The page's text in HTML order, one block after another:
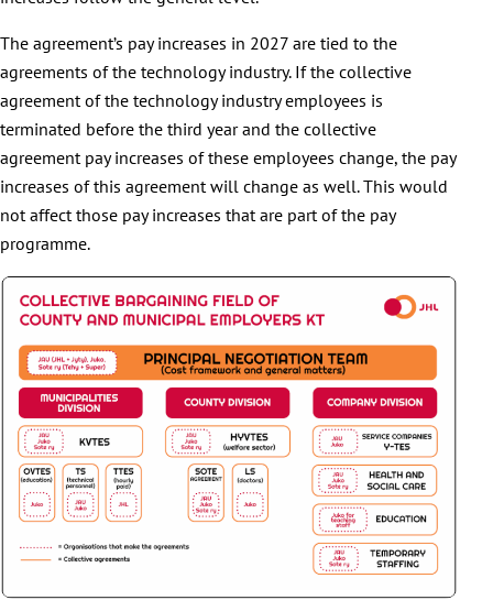
The agreement’s pay increases in 2027 are tied to the
agreements of the technology industry. If the collective
agreement of the technology industry employees is
terminated before the third year and the collective
agreement pay increases of these employees change, the pay
increases of this agreement will change as well. This would
not affect those pay increases that are part of the pay
programme.